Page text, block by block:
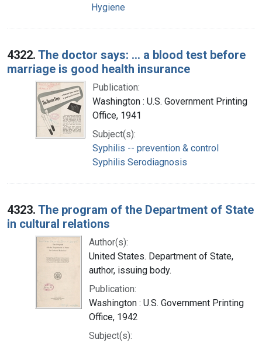
Hygiene
4322. The doctor says: ... a blood test before
marriage is good health insurance
Publication:
Washington : U.S. Government Printing
Office, 1941
Subject(s):
Syphilis -- prevention & control
Syphilis Serodiagnosis
4323. The program of the Department of State
in cultural relations
Author(s):
United States. Department of State,
author, issuing body.
Publication:
Washington : U.S. Government Printing
Office, 1942
Subject(s):